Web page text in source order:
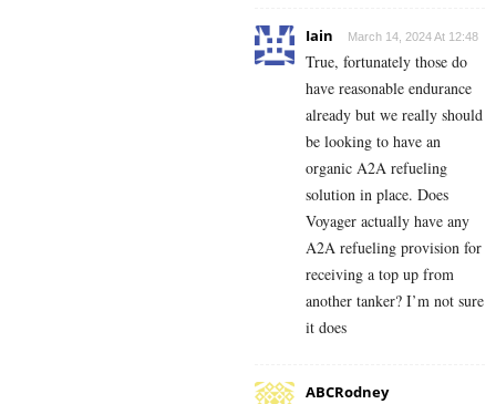
Iain March 14, 2024 At 12:48
True, fortunately those do
have reasonable endurance
already but we really should
be looking to have an
organic A2A refueling
solution in place. Does
Voyager actually have any
A2A refueling provision for
receiving a top up from
another tanker? I’m not sure
it does
ABCRodney